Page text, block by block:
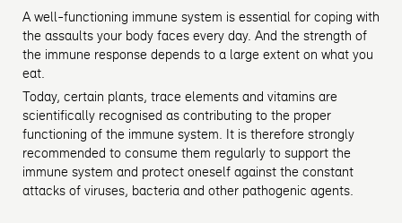
A well-functioning immune system is essential for coping with
the assaults your body faces every day. And the strength of
the immune response depends to a large extent on what you
eat.
Today, certain plants, trace elements and vitamins are
scientifically recognised as contributing to the proper
functioning of the immune system. It is therefore strongly
recommended to consume them regularly to support the
immune system and protect oneself against the constant
attacks of viruses, bacteria and other pathogenic agents.